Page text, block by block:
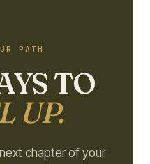
PATH
TO
UP.
chapter of your